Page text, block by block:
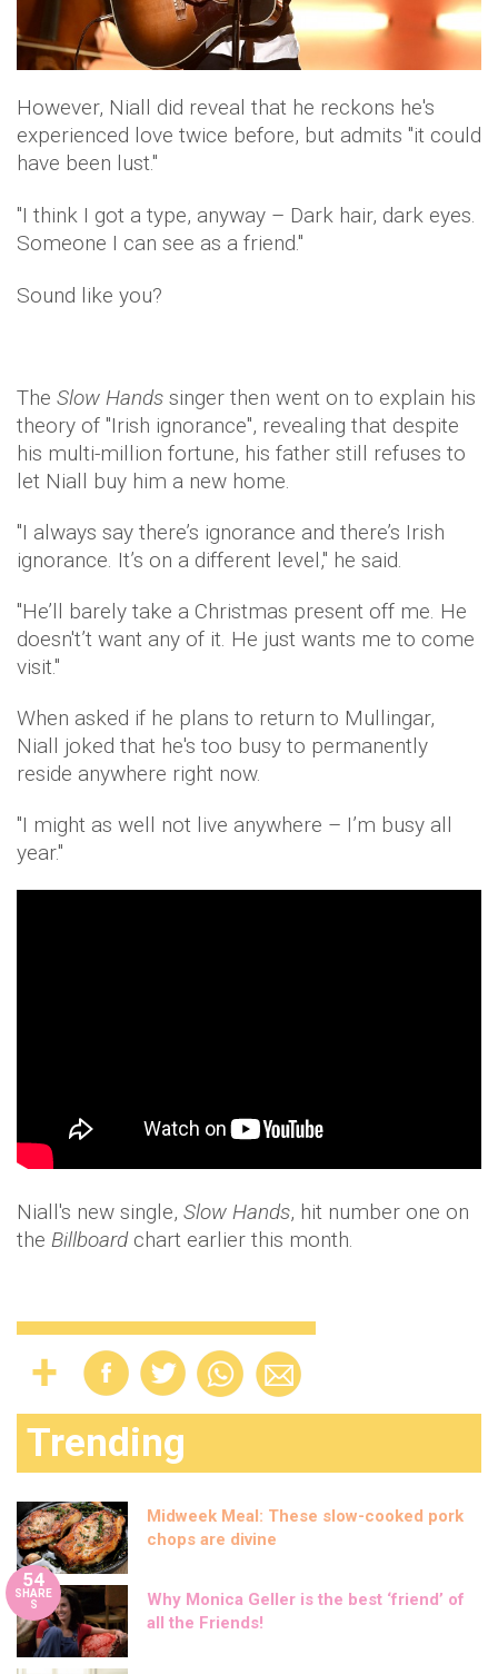
However, Niall did reveal that he reckons he's
experienced love twice before, but admits "it could
have been lust."
"I think I got a type, anyway – Dark hair, dark eyes.
Someone I can see as a friend."
Sound like you?
The Slow Hands singer then went on to explain his
theory of ''Irish ignorance'', revealing that despite
his multi-million fortune, his father still refuses to
let Niall buy him a new home.
"I always say there’s ­ignorance and there’s Irish
ignorance. It’s on a ­different level," he said.
"He’ll barely take a Christmas present off me. He
doesn't’t want any of it. He just wants me to come
visit."
When asked if he plans to return to Mullingar,
Niall joked that he's too busy to permanently
reside anywhere right now.
"I might as well not live anywhere – I’m busy all
year."
Niall's new single, Slow Hands, hit number one on
the Billboardchart earlier this month.
Trending
Midweek Meal: These slow-cooked pork
chops are divine
54
SHARE
S
Why Monica Geller is the best ‘friend’ of
all the Friends!